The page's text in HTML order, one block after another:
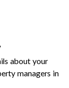
about your
managers in